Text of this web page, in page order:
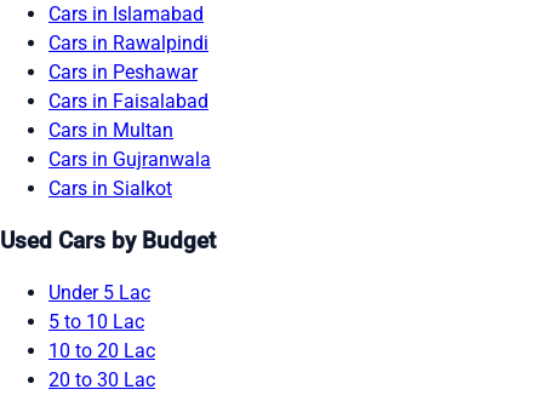
Cars in Islamabad
Cars in Rawalpindi
Cars in Peshawar
Cars in Faisalabad
Cars in Multan
Cars in Gujranwala
Cars in Sialkot
Used Cars by Budget
Under 5 Lac
5 to 10 Lac
10 to 20 Lac
20 to 30 Lac